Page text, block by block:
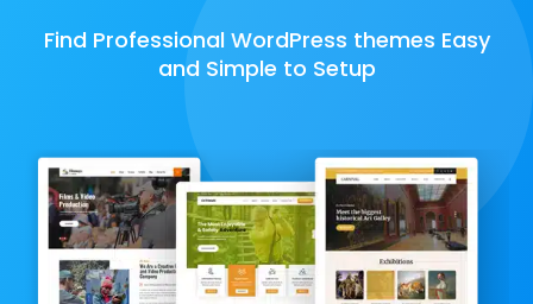
Find Professional WordPress themes Easy
and Simple to Setup